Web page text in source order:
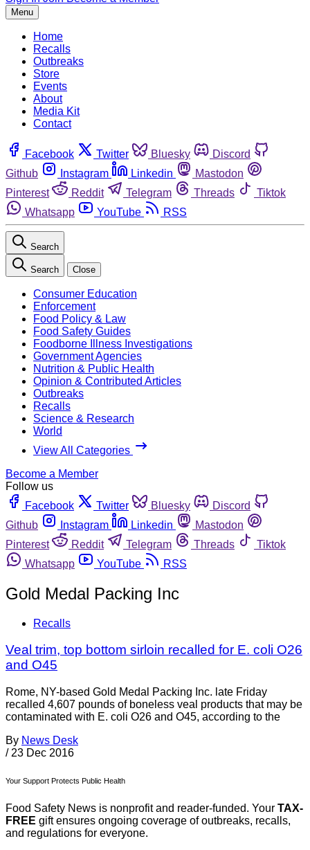
Menu
Home
Recalls
Outbreaks
Store
Events
About
Media Kit
Contact
Facebook Twitter Bluesky
Discord
Github
Instagram Linkedin
Mastodon
Pinterest
Reddit Telegram Threads
Tiktok
Whatsapp
YouTube RSS
Search
Search Close
Consumer Education
Enforcement
Food Policy & Law
Food Safety Guides
Foodborne Illness Investigations
Government Agencies
Nutrition & Public Health
Opinion & Contributed Articles
Outbreaks
Recalls
Science & Research
World
View All Categories
Become a Member
Follow us
Facebook
Twitter Bluesky
Discord
Github
Instagram Linkedin
Mastodon
Pinterest
Reddit Telegram Threads
Tiktok
Whatsapp
YouTube RSS
Gold Medal Packing Inc
Recalls
Veal trim, top bottom sirloin recalled for E. coli O26
and O45
Rome, NY-based Gold Medal Packing Inc. late Friday
recalled 4,607 pounds of boneless veal products that may be
contaminated with E. coli O26 and O45, according to the
By News Desk
/ 23 Dec 2016
Your Support Protects Public Health
Food Safety News is nonprofit and reader-funded. Your TAX-
FREE gift ensures ongoing coverage of outbreaks, recalls,
and regulations for everyone.